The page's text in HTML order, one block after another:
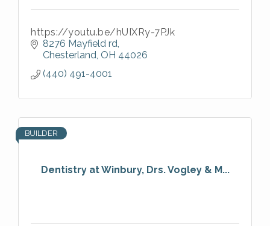
https://youtu.be/hUIXRy-7PJk
8276 Mayfield rd
Chesterland OH 44026
(440) 491-4001
Dentistry at Winbury, Drs. Vogley & M...
BUILDER